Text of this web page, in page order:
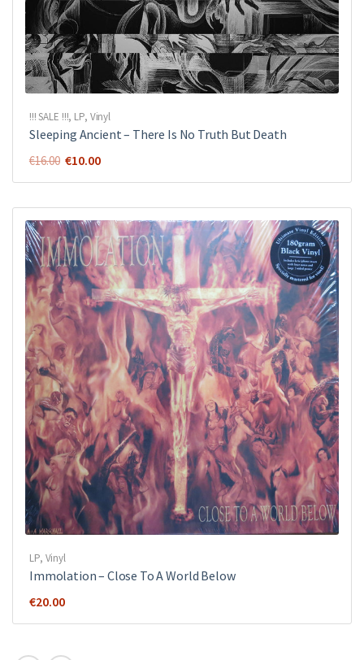
!!! SALE !!!, LP, Vinyl
Sleeping Ancient ‎– There Is No Truth But Death
€16.00 Original
price
€16.00.
€10.00Current
price
€10.00.
LP, Vinyl
Immolation ‎– Close To A World Below
€20.00